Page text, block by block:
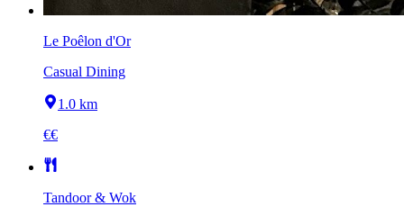
Le Poêlon d'Or
Casual Dining
1.0 km
€€
Tandoor & Wok